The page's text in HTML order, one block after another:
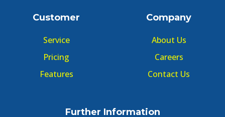
Customer
Service
Pricing
Features
Company
About Us
Careers
Contact Us
Further Information